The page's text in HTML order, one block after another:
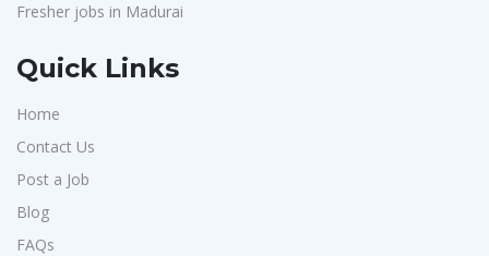
Fresher jobs in Madurai
Quick Links
Home
Contact Us
Post a Job
Blog
FAQs